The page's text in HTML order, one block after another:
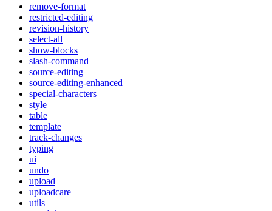
remove-format
restricted-editing
revision-history
select-all
show-blocks
slash-command
source-editing
source-editing-enhanced
special-characters
style
table
template
track-changes
typing
ui
undo
upload
uploadcare
utils